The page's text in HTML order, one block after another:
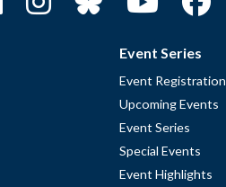
Event Series
Event Registration
Upcoming Events
Event Series
Special Events
Event Highlights